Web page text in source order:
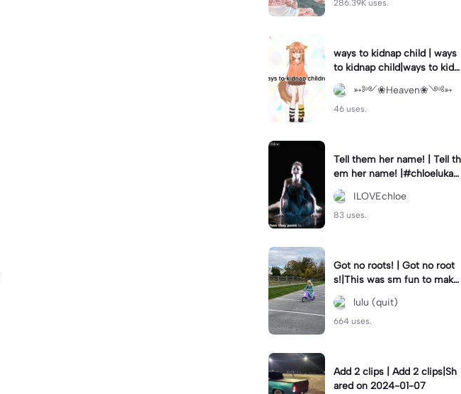
286.39K uses.
ways to kidnap child | ways
to kidnap child|ways to kidn
ap children why are you still
watching?
➳༻❀Heaven❀༺➳
46 uses.
Tell them her name! | Tell th
em her name! |#chloelukasi
ak #dancemoms #edit #ch
loe #lukasiak ❤️
ILOVEchloe
83 uses.
Got no roots! | Got no root
s!|This was sm fun to mak
e! #dsmp
lulu (quit)
664 uses.
Add 2 clips | Add 2 clips|Sh
ared on 2024-01-07